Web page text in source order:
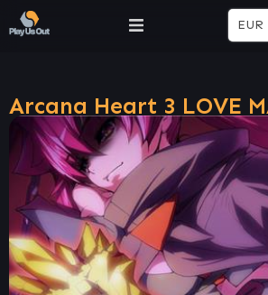
EUR
Arcana Heart 3 LOVE